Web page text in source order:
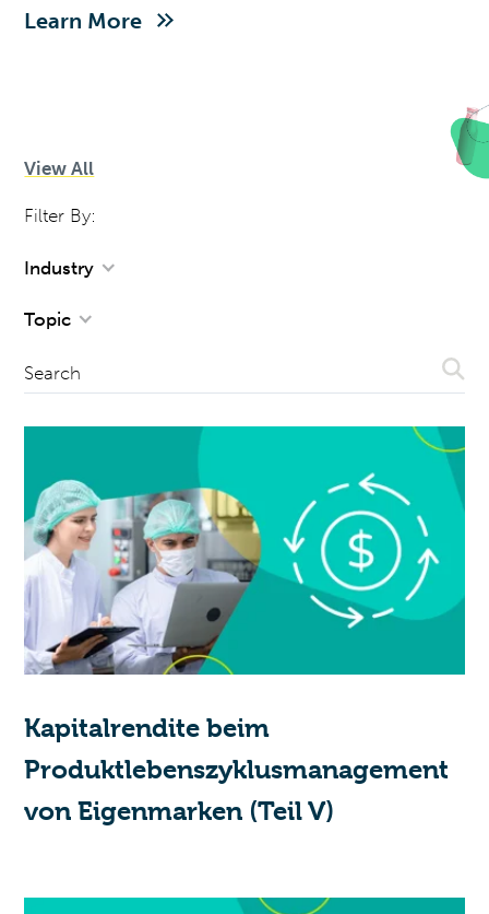
Learn More
View All
Filter By:
Industry
Topic
Search
Kapitalrendite beim
Produktlebenszyklusmanagement
von Eigenmarken (Teil V)